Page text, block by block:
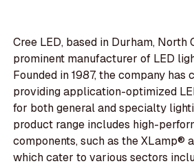
Cree LED, based in Durham, North
prominent manufacturer of LED
Founded in 1987, the company has
providing application-optimized
for both general and specialty
product range includes high-
components, such as the XLamp®
which cater to various sectors